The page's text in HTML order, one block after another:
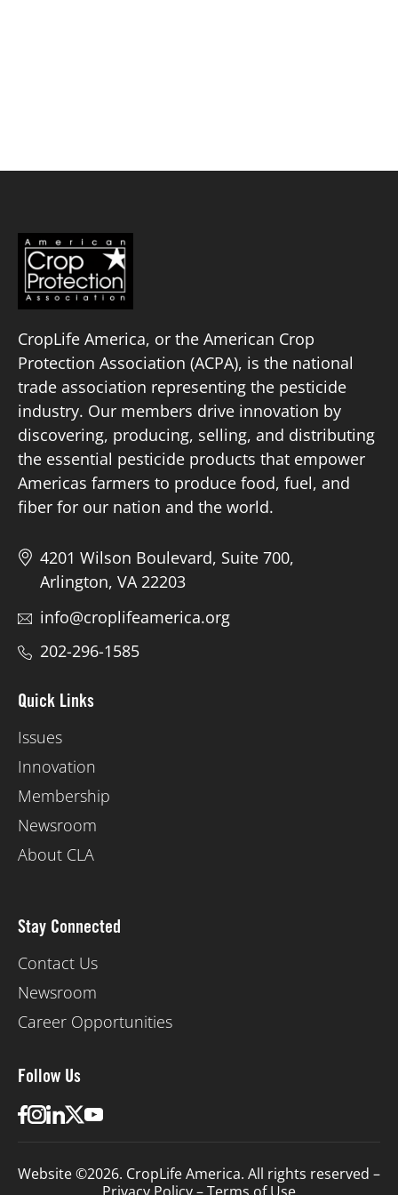
Endangered Species Act
Market Access
Board of Directors
Our Work
CropLife America, or the American Crop
Protection Association (ACPA), is the national
trade association representing the pesticide
industry. Our members drive innovation by
discovering, producing, selling, and distributing
the essential pesticide products that empower
Americas farmers to produce food, fuel, and
fiber for our nation and the world.
4201 Wilson Boulevard, Suite 700,
Arlington, VA 22203
info@croplifeamerica.org
202-296-1585
Quick Links
Issues
Innovation
Membership
Newsroom
About CLA
Stay Connected
Contact Us
Newsroom
Career Opportunities
Follow Us
Website ©2026. CropLife America. All rights reserved –